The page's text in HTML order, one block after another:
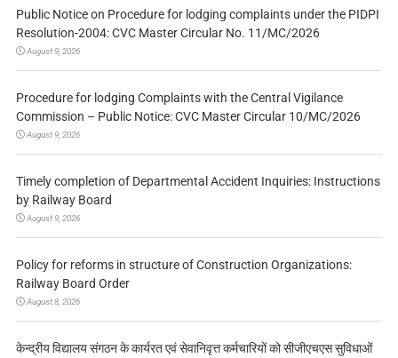
Public Notice on Procedure for lodging complaints under the PIDPI
Resolution-2004: CVC Master Circular No. 11/MC/2026
August 9, 2026
Procedure for lodging Complaints with the Central Vigilance
Commission – Public Notice: CVC Master Circular 10/MC/2026
August 9, 2026
Timely completion of Departmental Accident Inquiries: Instructions
by Railway Board
August 9, 2026
Policy for reforms in structure of Construction Organizations:
Railway Board Order
August 8, 2026
केन्द्रीय विद्यालय संगठन के कार्यरत एवं सेवानिवृत्त कर्मचारियों को सीजीएचएस सुविधाओं